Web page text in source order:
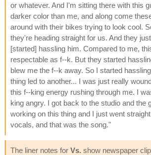
or whatever. And I'm sitting there with this
darker color than me, and along come
around with their bikes trying to look cool.
they're heading straight for us. And they
[started] hassling him. Compared to me,
respectable as f--k. But they started
blew me the f--k away. So I started
thing led to another... I was just really
this f--king energy rushing through me. I
king angry. I got back to the studio and the
working on this thing and I just went
vocals, and that was the song."
The liner notes for Vs. show newspaper